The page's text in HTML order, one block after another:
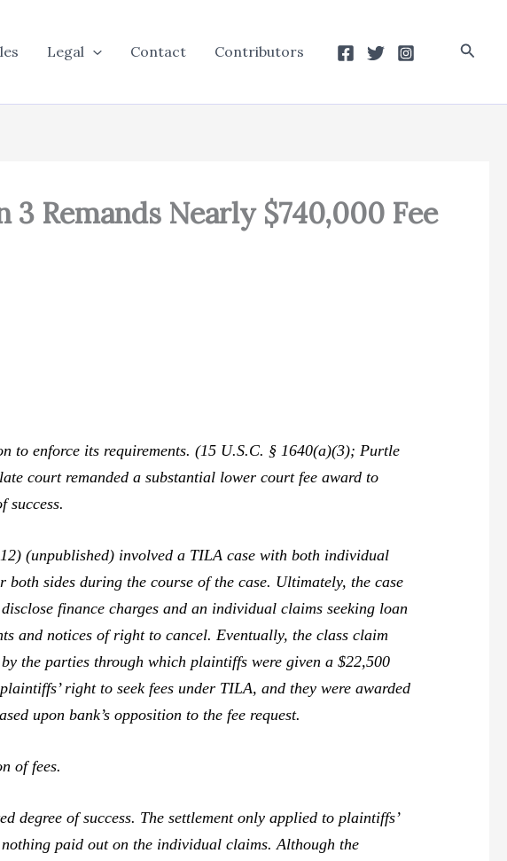
Legal Contact Contributors
Remands Nearly $740,000 Fee
to enforce its requirements. (15 U.S.C. § 1640(a)(3); Purtle
court remanded a substantial lower court fee award to
success.
(unpublished) involved a TILA case with both individual
sides during the course of the case. Ultimately, the case
finance charges and an individual claims seeking loan
and notices of right to cancel. Eventually, the class claim
the parties through which plaintiffs were given a $22,500
right to seek fees under TILA, and they were awarded
upon bank’s opposition to the fee request.
of fees.
of success. The settlement only applied to plaintiffs’
paid out on the individual claims. Although the